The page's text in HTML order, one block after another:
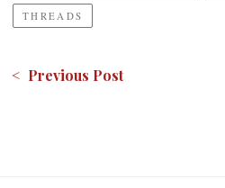
THREADS
< Previous Post